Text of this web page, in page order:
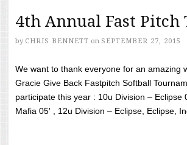
4th Annual Fast Pitch
by CHRIS BENNETT on SEPTEMBER 27, 2015
We want to thank everyone for an amazing
Gracie Give Back Fastpitch Softball
participate this year : 10u Division – Eclipse
Mafia 05′ , 12u Division – Eclipse, Eclipse,